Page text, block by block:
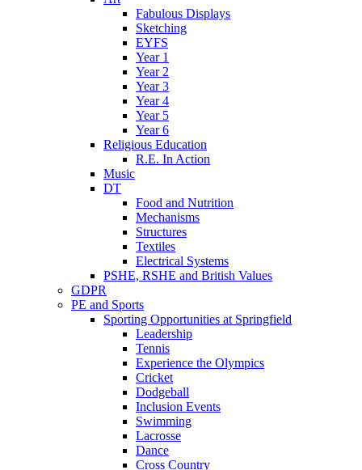
Fabulous Displays
Sketching
EYFS
Year 1
Year 2
Year 3
Year 4
Year 5
Year 6
Religious Education
R.E. In Action
Music
DT
Food and Nutrition
Mechanisms
Structures
Textiles
Electrical Systems
PSHE, RSHE and British Values
GDPR
PE and Sports
Sporting Opportunities at Springfield
Leadership
Tennis
Experience the Olympics
Cricket
Dodgeball
Inclusion Events
Swimming
Lacrosse
Dance
Cross Country